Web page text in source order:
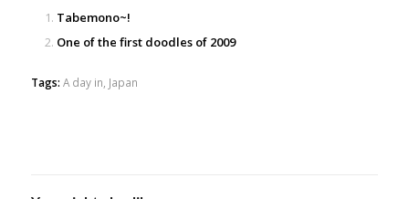
Tabemono~!
One of the first doodles of 2009
Tags: A day in, Japan